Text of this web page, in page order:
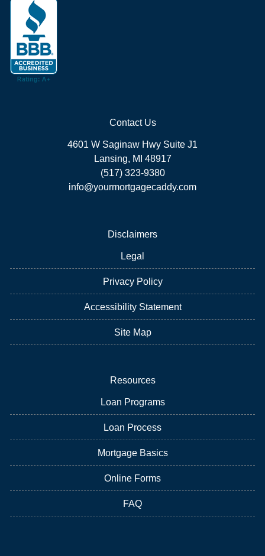
Contact Us
4601 W Saginaw Hwy Suite J1
Lansing, MI 48917
(517) 323-9380
info@yourmortgagecaddy.com
Disclaimers
Legal
Privacy Policy
Accessibility Statement
Site Map
Resources
Loan Programs
Loan Process
Mortgage Basics
Online Forms
FAQ